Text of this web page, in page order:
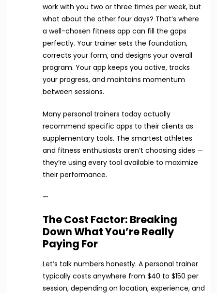
work with you two or three times per week, but
what about the other four days? That’s where
a well-chosen fitness app can fill the gaps
perfectly. Your trainer sets the foundation,
corrects your form, and designs your overall
program. Your app keeps you active, tracks
your progress, and maintains momentum
between sessions.
Many personal trainers today actually
recommend specific apps to their clients as
supplementary tools. The smartest athletes
and fitness enthusiasts aren’t choosing sides —
they’re using every tool available to maximize
their performance.
—
The Cost Factor: Breaking
Down What You’re Really
Paying For
Let’s talk numbers honestly. A personal trainer
typically costs anywhere from $40 to $150 per
session, depending on location, experience, and